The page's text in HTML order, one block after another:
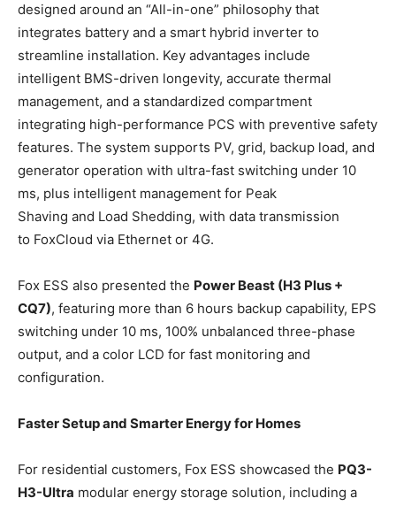
designed around an “All-in-one” philosophy that
integrates battery and a smart hybrid inverter to
streamline installation. Key advantages include
intelligent BMS-driven longevity, accurate thermal
management, and a standardized compartment
integrating high-performance PCS with preventive safety
features. The system supports PV, grid, backup load, and
generator operation with ultra-fast switching under 10
ms, plus intelligent management for Peak
Shaving and Load Shedding, with data transmission
to FoxCloud via Ethernet or 4G.
Fox ESS also presented the Power Beast (H3 Plus +
CQ7), featuring more than 6 hours backup capability, EPS
switching under 10 ms, 100% unbalanced three-phase
output, and a color LCD for fast monitoring and
configuration.
Faster Setup and Smarter Energy for Homes
For residential customers, Fox ESS showcased the PQ3-
H3-Ultra modular energy storage solution, including a